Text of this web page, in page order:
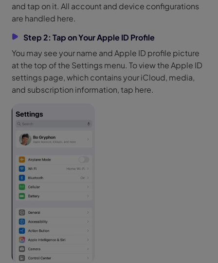
and tap on it. All account and device configurations
are handled here.
Step 2: Tap on Your Apple ID Profile
You may see your name and Apple ID profile picture
at the top of the Settings menu. To view the Apple ID
settings page, which contains your iCloud, media,
and subscription information, tap here.